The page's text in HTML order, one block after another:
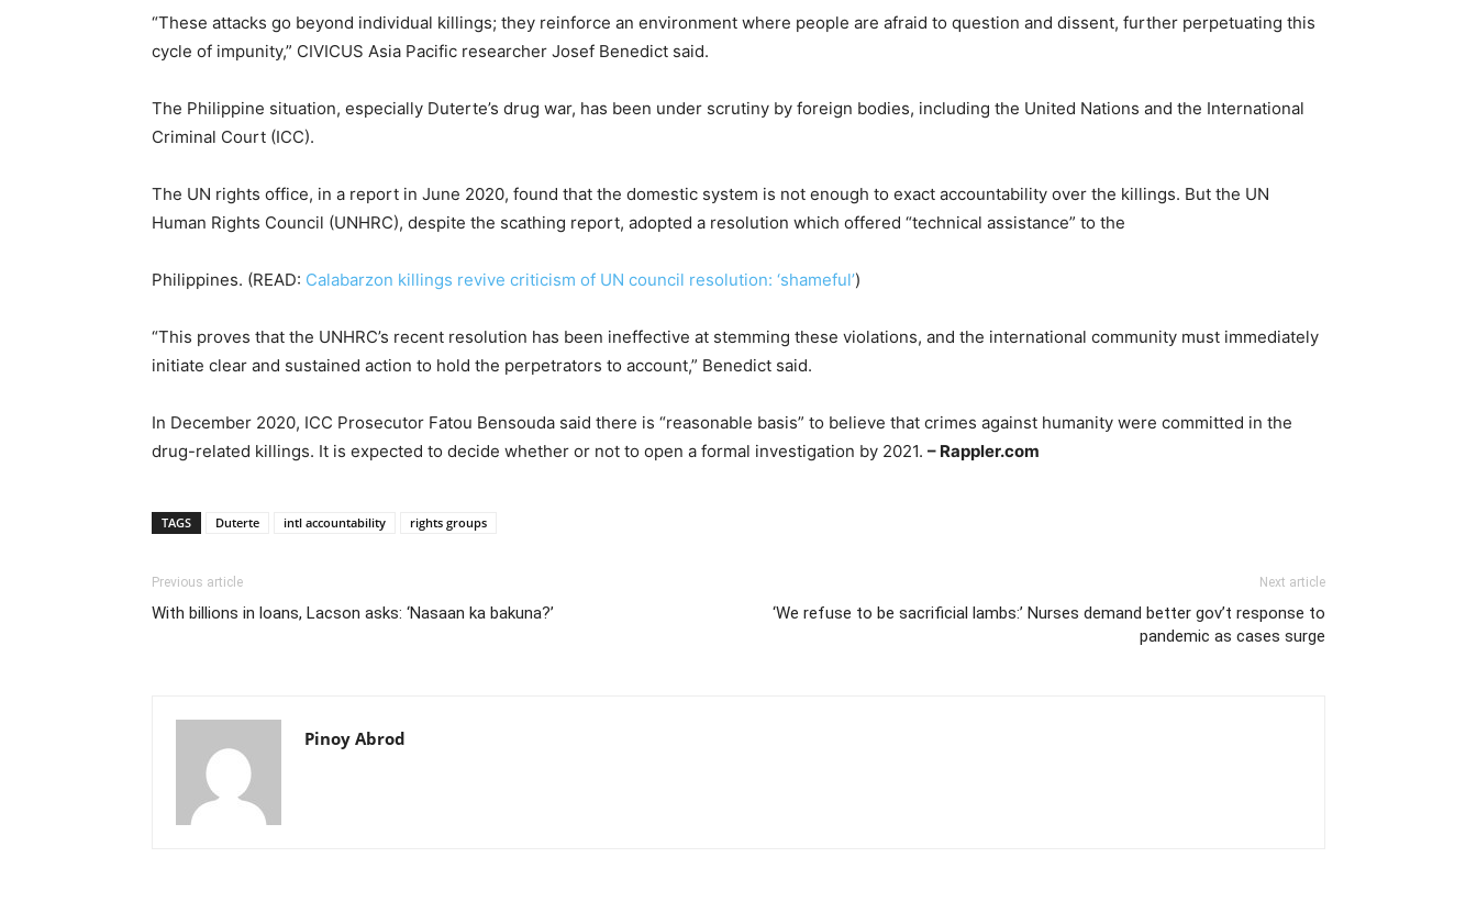
“These attacks go beyond individual killings; they reinforce an environment where people are afraid to question and dissent, further perpetuating this
cycle of impunity,” CIVICUS Asia Pacific researcher Josef Benedict said.
The Philippine situation, especially Duterte’s drug war, has been under scrutiny by foreign bodies, including the United Nations and the International
Criminal Court (ICC).
The UN rights office, in a report in June 2020, found that the domestic system is not enough to exact accountability over the killings. But the UN
Human Rights Council (UNHRC), despite the scathing report, adopted a resolution which offered “technical assistance” to the
Philippines. (READ: Calabarzon killings revive criticism of UN council resolution: ‘shameful’)
“This proves that the UNHRC’s recent resolution has been ineffective at stemming these violations, and the international community must immediately
initiate clear and sustained action to hold the perpetrators to account,” Benedict said.
In December 2020, ICC Prosecutor Fatou Bensouda said there is “reasonable basis” to believe that crimes against humanity were committed in the
drug-related killings. It is expected to decide whether or not to open a formal investigation by 2021. – Rappler.com
TAGS Duterte intl accountability rights groups
Previous article
With billions in loans, Lacson asks: ‘Nasaan ka bakuna?’
Next article
‘We refuse to be sacrificial lambs:’ Nurses demand better gov’t response to
pandemic as cases surge
Pinoy Abrod